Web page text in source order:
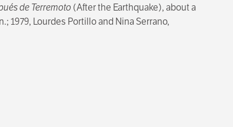
de Terremoto (After the Earthquake), about a
1979, Lourdes Portillo and Nina Serrano,